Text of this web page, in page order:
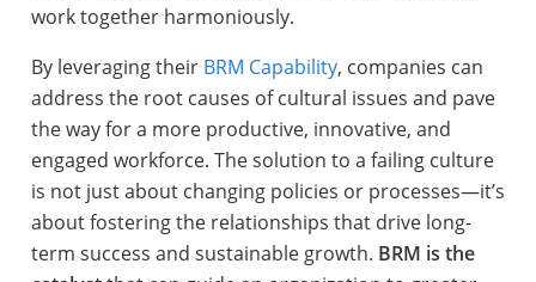
work together harmoniously.
By leveraging their BRM Capability, companies can
address the root causes of cultural issues and pave
the way for a more productive, innovative, and
engaged workforce. The solution to a failing culture
is not just about changing policies or processes—it’s
about fostering the relationships that drive long-
term success and sustainable growth. BRM is the